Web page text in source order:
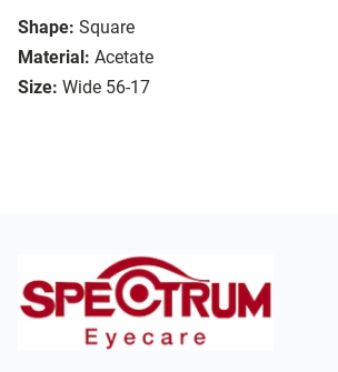
Shape: Square
Material: Acetate
Size: Wide 56-17